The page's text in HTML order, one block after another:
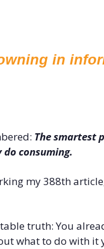
in
The smartest
consuming.
my 388th
truth: You
what to do with it